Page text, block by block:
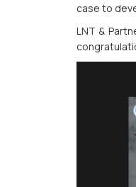
case to
LNT &